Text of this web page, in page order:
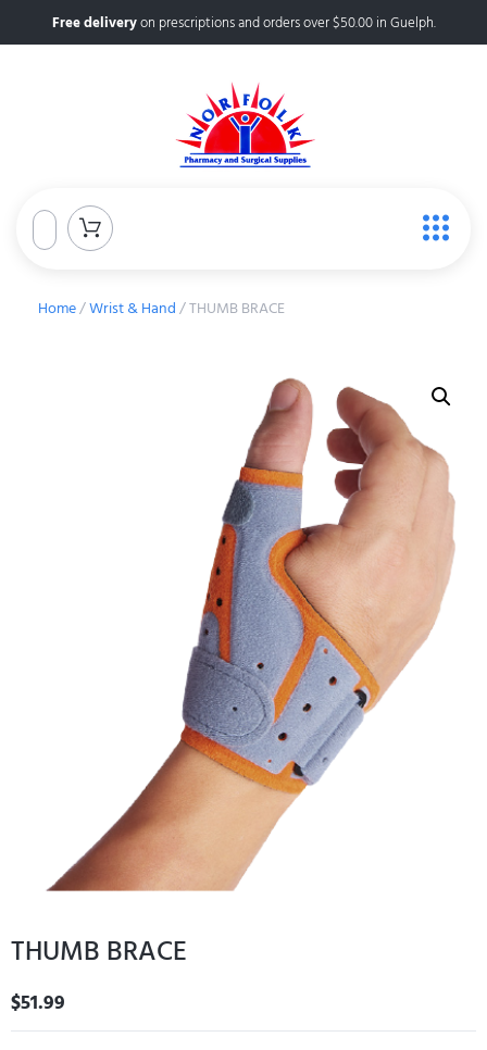
Free deliveryon prescriptions and orders over $50.00 in Guelph.
Home/Wrist & Hand/ THUMB BRACE
THUMB BRACE
$51.99